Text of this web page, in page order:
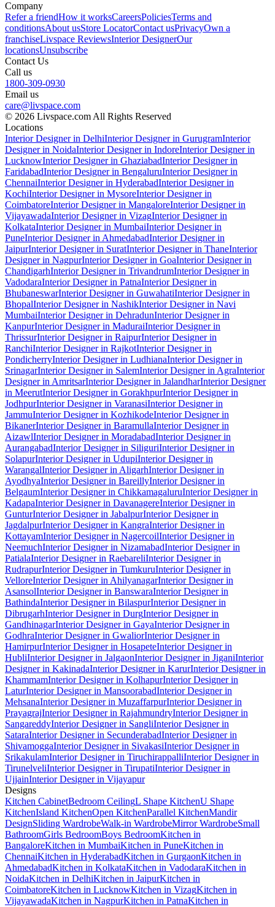
Company
Refer a friendHow it worksCareersPoliciesTerms and
conditionsAbout usStore LocatorContact usPrivacyOwn a
franchiseLivspace ReviewsInterior DesignerOur
locationsUnsubscribe
Contact Us
Call us
1800-309-0930
Email us
care@livspace.com
© 2026 Livspace.com All Rights Reserved
Locations
Interior Designer in DelhiInterior Designer in GurugramInterior
Designer in NoidaInterior Designer in IndoreInterior Designer in
LucknowInterior Designer in GhaziabadInterior Designer in
FaridabadInterior Designer in BengaluruInterior Designer in
ChennaiInterior Designer in HyderabadInterior Designer in
KochiInterior Designer in MysoreInterior Designer in
CoimbatoreInterior Designer in MangaloreInterior Designer in
VijayawadaInterior Designer in VizagInterior Designer in
KolkataInterior Designer in MumbaiInterior Designer in
PuneInterior Designer in AhmedabadInterior Designer in
JaipurInterior Designer in SuratInterior Designer in ThaneInterior
Designer in NagpurInterior Designer in GoaInterior Designer in
ChandigarhInterior Designer in TrivandrumInterior Designer in
VadodaraInterior Designer in PatnaInterior Designer in
BhubaneswarInterior Designer in GuwahatiInterior Designer in
BhopalInterior Designer in NashikInterior Designer in Navi
MumbaiInterior Designer in DehradunInterior Designer in
KanpurInterior Designer in MaduraiInterior Designer in
ThrissurInterior Designer in RaipurInterior Designer in
RanchiInterior Designer in RajkotInterior Designer in
PondicherryInterior Designer in LudhianaInterior Designer in
SrinagarInterior Designer in SalemInterior Designer in AgraInterior
Designer in AmritsarInterior Designer in JalandharInterior Designer
in MeerutInterior Designer in GorakhpurInterior Designer in
JodhpurInterior Designer in VaranasiInterior Designer in
JammuInterior Designer in KozhikodeInterior Designer in
BikanerInterior Designer in BaramullaInterior Designer in
AizawlInterior Designer in MoradabadInterior Designer in
AurangabadInterior Designer in SiliguriInterior Designer in
SolapurInterior Designer in UdupiInterior Designer in
WarangalInterior Designer in AligarhInterior Designer in
AyodhyaInterior Designer in BareillyInterior Designer in
BelgaumInterior Designer in ChikkamagaluruInterior Designer in
KadapaInterior Designer in DavanagereInterior Designer in
GunturInterior Designer in JabalpurInterior Designer in
JagdalpurInterior Designer in KangraInterior Designer in
KottayamInterior Designer in NagercoilInterior Designer in
NeemuchInterior Designer in NizamabadInterior Designer in
PatialaInterior Designer in RaebareliInterior Designer in
RudrapurInterior Designer in TumkuruInterior Designer in
VelloreInterior Designer in AhilyanagarInterior Designer in
AsansolInterior Designer in BanswaraInterior Designer in
BathindaInterior Designer in BilaspurInterior Designer in
DibrugarhInterior Designer in DurgInterior Designer in
GandhinagarInterior Designer in GayaInterior Designer in
GodhraInterior Designer in GwaliorInterior Designer in
HamirpurInterior Designer in HosapeteInterior Designer in
HubliInterior Designer in JalgaonInterior Designer in JiganiInterior
Designer in KakinadaInterior Designer in KarurInterior Designer in
KhammamInterior Designer in KolhapurInterior Designer in
LaturInterior Designer in MansoorabadInterior Designer in
MehsanaInterior Designer in MuzaffarpurInterior Designer in
PrayagrajInterior Designer in RajahmundryInterior Designer in
SangareddyInterior Designer in SangliInterior Designer in
SataraInterior Designer in SecunderabadInterior Designer in
ShivamoggaInterior Designer in SivakasiInterior Designer in
SrikakulamInterior Designer in TiruchirappalliInterior Designer in
TirunelveliInterior Designer in TirupatiInterior Designer in
UjjainInterior Designer in Vijayapur
Designs
Kitchen CabinetBedroom CeilingL Shape KitchenU Shape
KitchenIsland KitchenOpen KitchenParallel KitchenMandir
DesignSliding WardrobeWalk-in WardrobeMirror WardrobeSmall
BathroomGirls BedroomBoys BedroomKitchen in
BangaloreKitchen in MumbaiKitchen in PuneKitchen in
ChennaiKitchen in HyderabadKitchen in GurgaonKitchen in
AhmedabadKitchen in KolkataKitchen in VadodaraKitchen in
NoidaKitchen in DelhiKitchen in JaipurKitchen in
CoimbatoreKitchen in LucknowKitchen in VizagKitchen in
VijayawadaKitchen in NagpurKitchen in PatnaKitchen in